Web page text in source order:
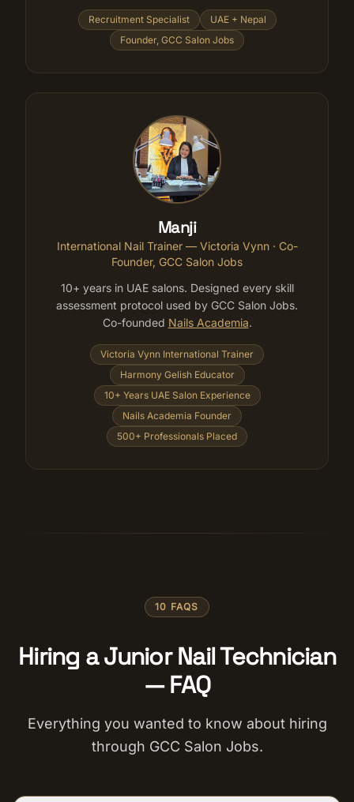
Recruitment Specialist
UAE + Nepal
Founder, GCC Salon Jobs
Manji
International Nail Trainer — Victoria Vynn· Co-
Founder, GCC Salon Jobs
10+ years in UAE salons. Designed every skill
assessment protocol used by GCC Salon Jobs.
Co-founded Nails Academia.
Victoria Vynn International Trainer
Harmony Gelish Educator
10+ Years UAE Salon Experience
Nails Academia Founder
500+ Professionals Placed
10 FAQS
Hiring a Junior Nail Technician
— FAQ
Everything you wanted to know about hiring
through GCC Salon Jobs.